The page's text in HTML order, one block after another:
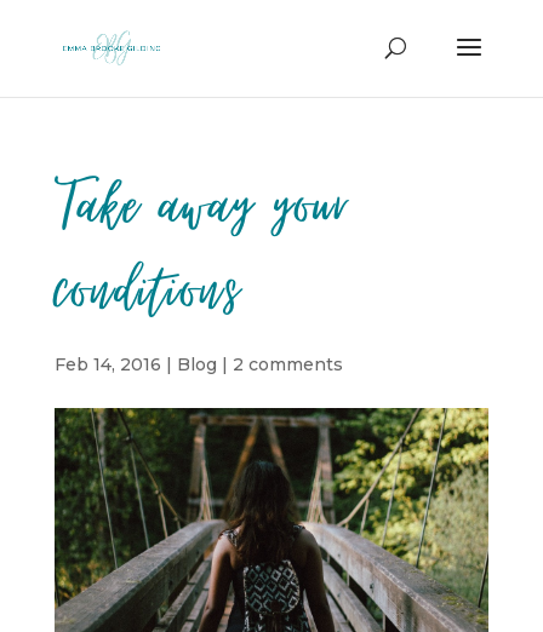
Take away your
conditions
Feb 14, 2016 | Blog | 2 comments